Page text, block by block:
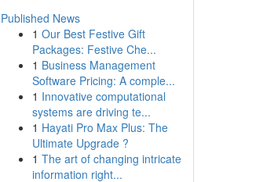
Published News
1 Our Best Festive Gift
Packages: Festive Che...
1 Business Management
Software Pricing: A comple...
1 Innovative computational
systems are driving te...
1 Hayati Pro Max Plus: The
Ultimate Upgrade ?
1 The art of changing intricate
information right...